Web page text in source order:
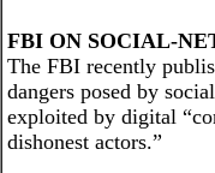
FBI ON SOCIAL-
The FBI recently
dangers posed by
exploited by digital
dishonest actors.”